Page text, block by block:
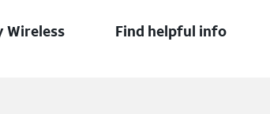
Wireless Find helpful info